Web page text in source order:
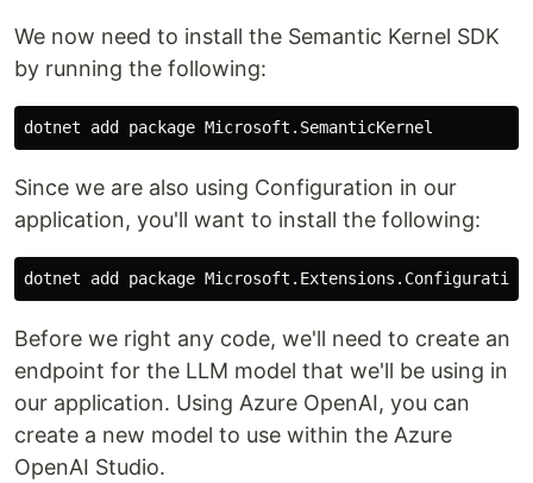
We now need to install the Semantic Kernel SDK
by running the following:
Since we are also using Configuration in our
application, you'll want to install the following:
dotnet add package
Before we right any code, we'll need to create an
endpoint for the LLM model that we'll be using in
our application. Using Azure OpenAI, you can
create a new model to use within the Azure
OpenAI Studio.